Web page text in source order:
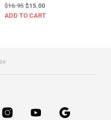
4.94
$16.95Original
price
$15.00Current
price
ADD TO CART